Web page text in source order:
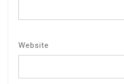
Website